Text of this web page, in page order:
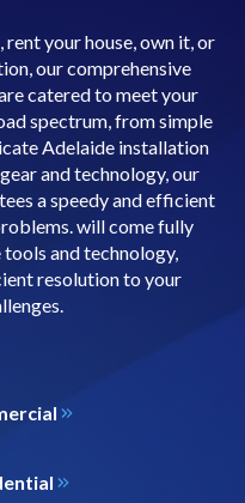
rent your house, own it, or
our comprehensive
catered to meet your
spectrum, from simple
Adelaide installation
and technology, our
a speedy and efficient
will come fully
and technology,
resolution to your